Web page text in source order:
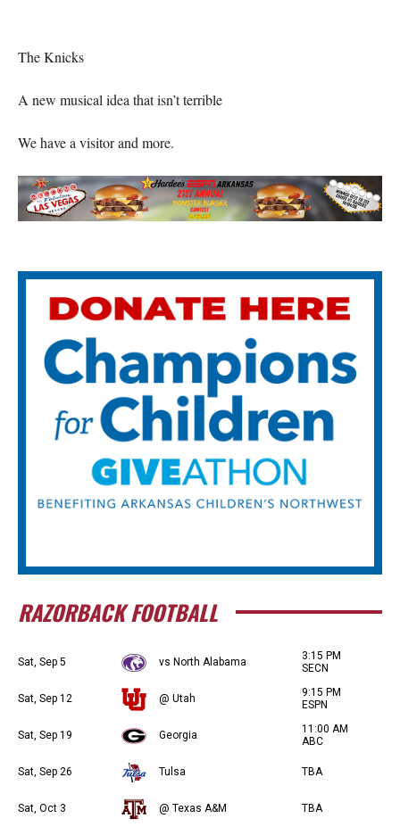
The Knicks
A new musical idea that isn’t terrible
We have a visitor and more.
RAZORBACK FOOTBALL
Sat, Sep 5 vs North Alabama
3:15 PM
SECN
Sat, Sep 12 @ Utah
9:15 PM
ESPN
Sat, Sep 19 Georgia
11:00 AM
ABC
Sat, Sep 26 Tulsa TBA
Sat, Oct 3 @ Texas A&M TBA